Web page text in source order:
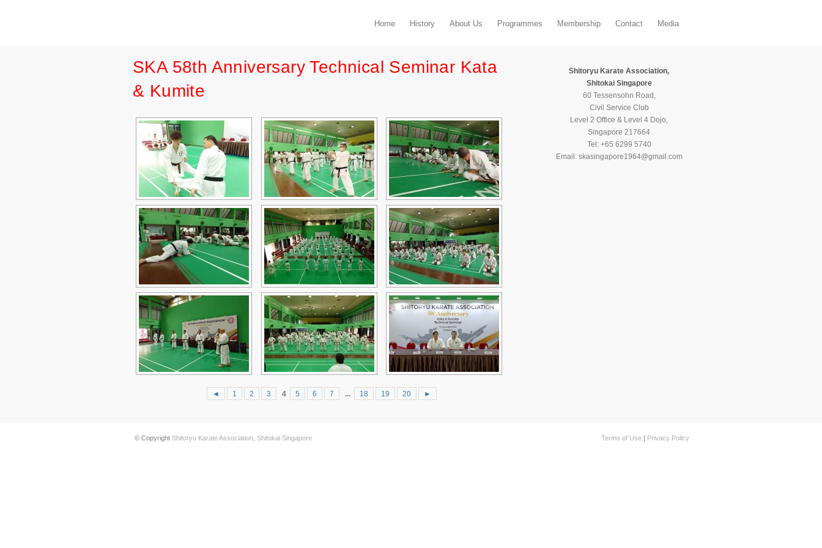
Home History About Us Programmes Membership Contact Media
SKA 58th Anniversary Technical Seminar Kata
& Kumite
◄ 1 2 3 4 5 6 7 ... 18 19 20 ►
Shitoryu Karate Association,
Shitokai Singapore
60 Tessensohn Road,
Civil Service Club
Level 2 Office & Level 4 Dojo,
Singapore 217664
Tel: +65 6299 5740
Email: skasingapore1964@gmail.com
© Copyright Shitoryu Karate Association, Shitokai Singapore Terms of Use | Privacy Policy